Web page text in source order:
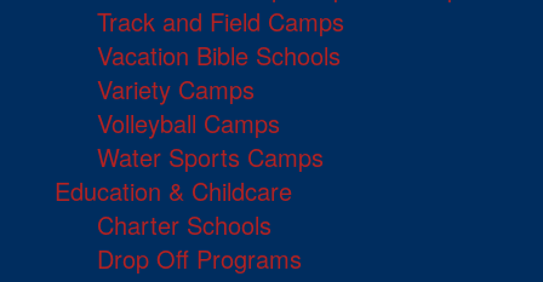
Track and Field Camps
Vacation Bible Schools
Variety Camps
Volleyball Camps
Water Sports Camps
Education & Childcare
Charter Schools
Drop Off Programs